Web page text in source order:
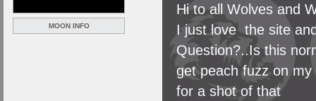
MOON INFO
Hi to all Wolves and
I just love the site
Question?..Is this
get peach fuzz on
for a shot of that